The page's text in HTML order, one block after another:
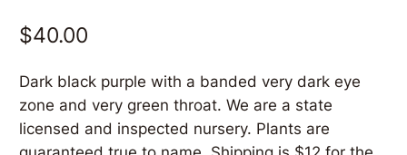
$40.00
Dark black purple with a banded very dark eye
zone and very green throat. We are a state
licensed and inspected nursery. Plants are